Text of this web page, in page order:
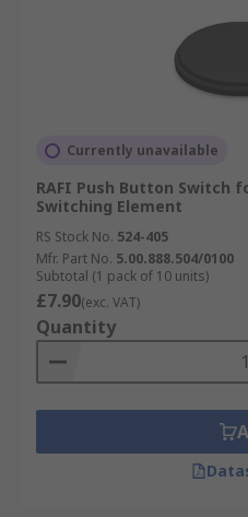
Currently unavailable
RAFI Push Button Switch
Switching Element
RS Stock No. 524-405
Mfr. Part No. 5.00.888.504/0100
Subtotal (1 pack of 10 units)
£7.90(exc. VAT)
Quantity